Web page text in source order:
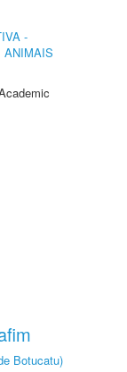
-
ANIMAIS
Botucatu)